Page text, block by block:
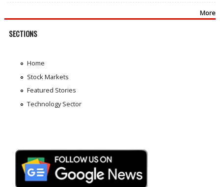
More
SECTIONS
Home
Stock Markets
Featured Stories
Technology Sector